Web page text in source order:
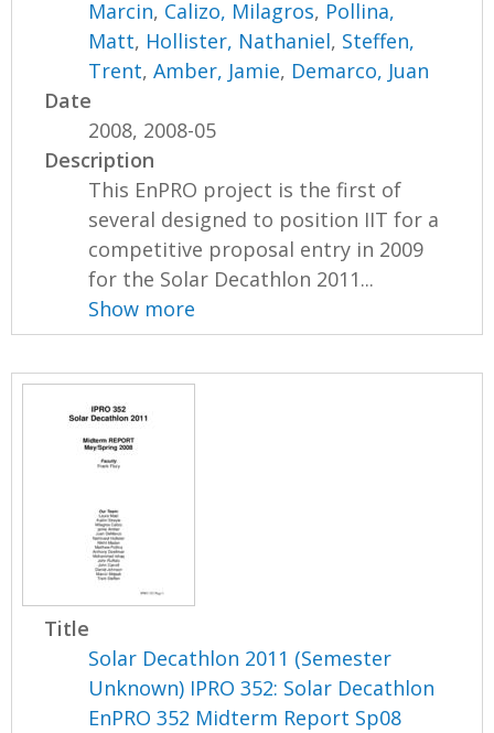
Marcin, Calizo, Milagros, Pollina,
Matt, Hollister, Nathaniel, Steffen,
Trent,Amber, Jamie, Demarco, Juan
Date
2008, 2008-05
Description
This EnPRO project is the first of
several designed to position IIT for a
competitive proposal entry in 2009
for the Solar Decathlon 2011...
Show more
Title
Solar Decathlon 2011 (Semester
Unknown) IPRO 352: Solar Decathlon
EnPRO 352 Midterm Report Sp08